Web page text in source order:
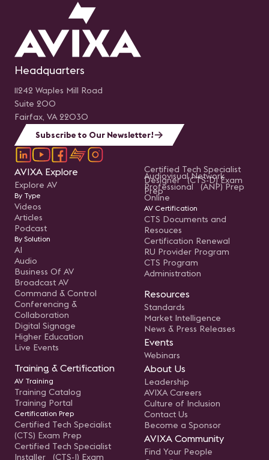
Headquarters
11242 Waples Mill Road
Suite 200
Fairfax, VA 22030
Subscribe to Our Newsletter!
AVIXA Explore
Explore AV
By Type
Videos
Articles
Podcast
By Solution
AI
Audio
Business Of AV
Broadcast AV
Command & Control
Conferencing &
Collaboration
Digital Signage
Higher Education
Live Events
Training & Certification
AV Training
Training Catalog
Training Portal
Certification Prep
Certified Tech Specialist
(CTS) Exam Prep
Certified Tech Specialist
Installer (CTS-I) Exam
Certified Tech Specialist
Designer (CTS-D) Exam
Prep
Audiovisual Network
Professional (ANP) Prep
Online
AV Certification
CTS Documents and
Resouces
Certification Renewal
RU Provider Program
CTS Program
Administration
Resources
Standards
Market Intelligence
News & Press Releases
Events
Webinars
About Us
Leadership
AVIXA Careers
Culture of Inclusion
Contact Us
Become a Sponsor
AVIXA Community
Find Your People